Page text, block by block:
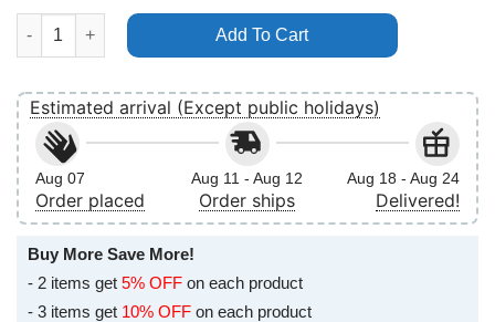
Def Leppard Hysteria 2018 Uk Arena Tour Apparel quantity
Add To Cart
Estimated arrival (Except public holidays)
Aug 07
Order placed
Aug 11 - Aug 12
Order ships
Aug 18 - Aug 24
Delivered!
Buy More Save More!
- 2 items get 5% OFF on each product
- 3 items get 10% OFF on each product